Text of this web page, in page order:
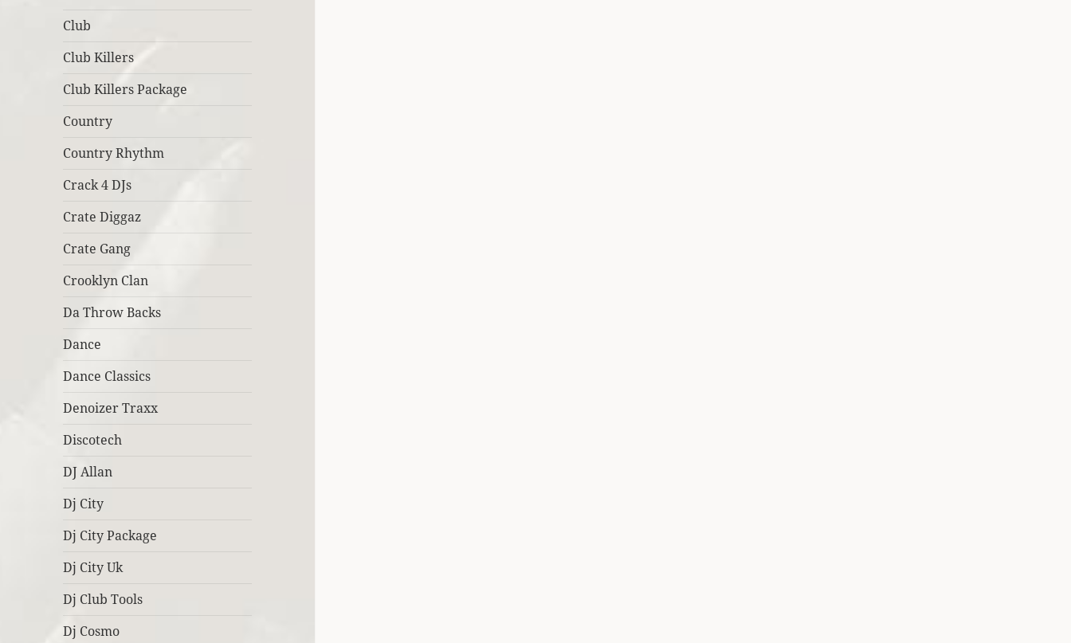
Club
Club Killers
Club Killers Package
Country
Country Rhythm
Crack 4 DJs
Crate Diggaz
Crate Gang
Crooklyn Clan
Da Throw Backs
Dance
Dance Classics
Denoizer Traxx
Discotech
DJ Allan
Dj City
Dj City Package
Dj City Uk
Dj Club Tools
Dj Cosmo